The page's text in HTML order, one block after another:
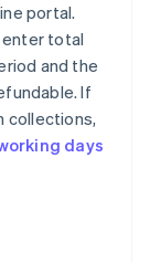
portal.
enter total
and the
If
collections,
days